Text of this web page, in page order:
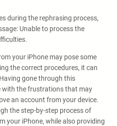
during the rephrasing process,
Unable to process the
your iPhone may pose some
the correct procedures, it can
gone through this
with the frustrations that may
an account from your device.
the step-by-step process of
your iPhone, while also providing